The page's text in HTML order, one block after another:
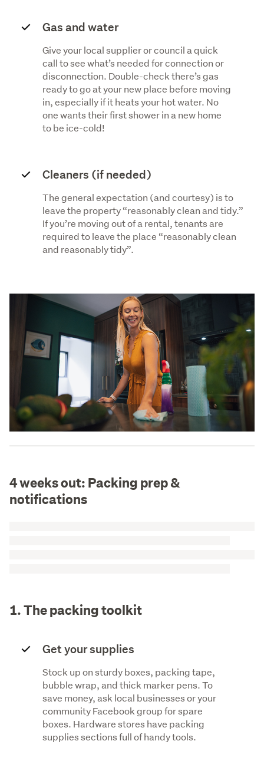
Gas and water
Give your local supplier or council a quick
call to see what’s needed for connection or
disconnection. Double-check there’s gas
ready to go at your new place before moving
in, especially if it heats your hot water. No
one wants their first shower in a new home
to be ice-cold!
Cleaners (if needed)
The general expectation (and courtesy) is to
leave the property “reasonably clean and tidy.”
If you’re moving out of a rental, tenants are
required to leave the place “reasonably clean
and reasonably tidy”.
4 weeks out: Packing prep &
notifications
1. The packing toolkit
Get your supplies
Stock up on sturdy boxes, packing tape,
bubble wrap, and thick marker pens. To
save money, ask local businesses or your
community Facebook group for spare
boxes. Hardware stores have packing
supplies sections full of handy tools.